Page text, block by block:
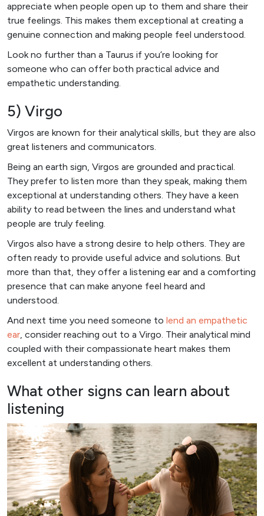
appreciate when people open up to them and share their
true feelings. This makes them exceptional at creating a
genuine connection and making people feel understood.
Look no further than a Taurus if you’re looking for
someone who can offer both practical advice and
empathetic understanding.
5) Virgo
Virgos are known for their analytical skills, but they are also
great listeners and communicators.
Being an earth sign, Virgos are grounded and practical.
They prefer to listen more than they speak, making them
exceptional at understanding others. They have a keen
ability to read between the lines and understand what
people are truly feeling.
Virgos also have a strong desire to help others. They are
often ready to provide useful advice and solutions. But
more than that, they offer a listening ear and a comforting
presence that can make anyone feel heard and
understood.
And next time you need someone to lend an empathetic
ear, consider reaching out to a Virgo. Their analytical mind
coupled with their compassionate heart makes them
excellent at understanding others.
What other signs can learn about
listening